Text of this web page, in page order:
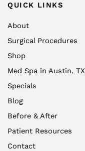
QUICK LINKS
About
Surgical Procedures
Shop
Med Spa in Austin, TX
Specials
Blog
Before & After
Patient Resources
Contact